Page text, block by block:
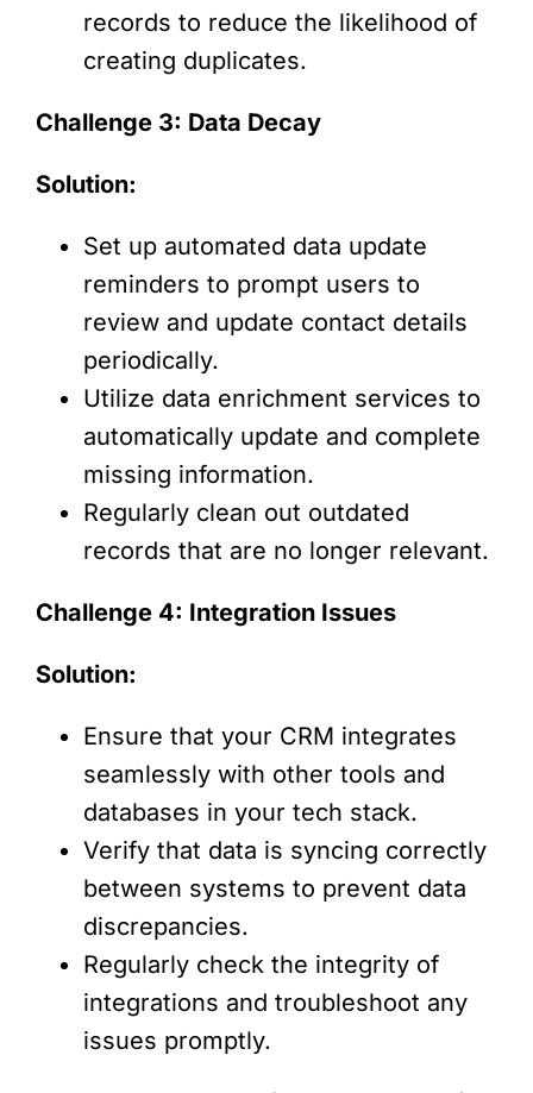
records to reduce the likelihood of
creating duplicates.
Challenge 3: Data Decay
Solution:
Set up automated data update
reminders to prompt users to
review and update contact details
periodically.
Utilize data enrichment services to
automatically update and complete
missing information.
Regularly clean out outdated
records that are no longer relevant.
Challenge 4: Integration Issues
Solution:
Ensure that your CRM integrates
seamlessly with other tools and
databases in your tech stack.
Verify that data is syncing correctly
between systems to prevent data
discrepancies.
Regularly check the integrity of
integrations and troubleshoot any
issues promptly.